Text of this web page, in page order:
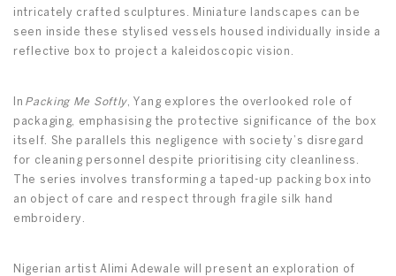
intricately crafted sculptures. Miniature landscapes can be
seen inside these stylised vessels housed individually inside a
reflective box to project a kaleidoscopic vision.
In Packing Me Softly , Yang explores the overlooked role of
packaging, emphasising the protective significance of the box
itself. She parallels this negligence with society’s disregard
for cleaning personnel despite prioritising city cleanliness.
The series involves transforming a taped-up packing box into
an object of care and respect through fragile silk hand
embroidery.
Nigerian artist Alimi Adewale will present an exploration of